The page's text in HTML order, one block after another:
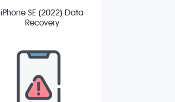
iPhone SE (2022) Data
Recovery